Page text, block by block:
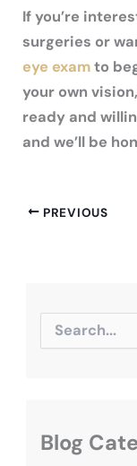
If you’re
surgeries or
eye examto
your own vision,
ready and
and we’ll be
PREVIOUS
o
Blog